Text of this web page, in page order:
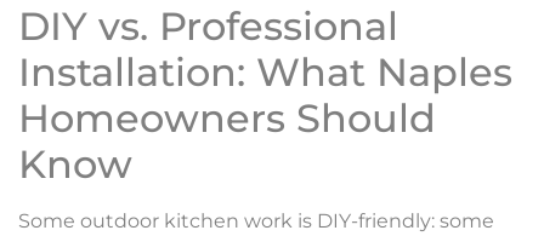
DIY vs. Professional
Installation: What Naples
Homeowners Should
Know
Some outdoor kitchen work is DIY-friendly: some